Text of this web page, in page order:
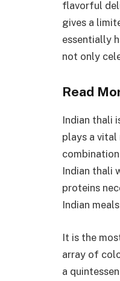
flavorful
gives a
essentially
not only
Read
Indian thali
plays a vital
Indian thali
proteins
Indian
It is the
array of
a